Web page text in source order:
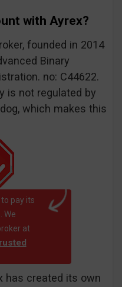
with Ayrex?
founded in 2014
Binary
no: C44622.
is not regulated by
which makes this
pay its
We
at
has created its own